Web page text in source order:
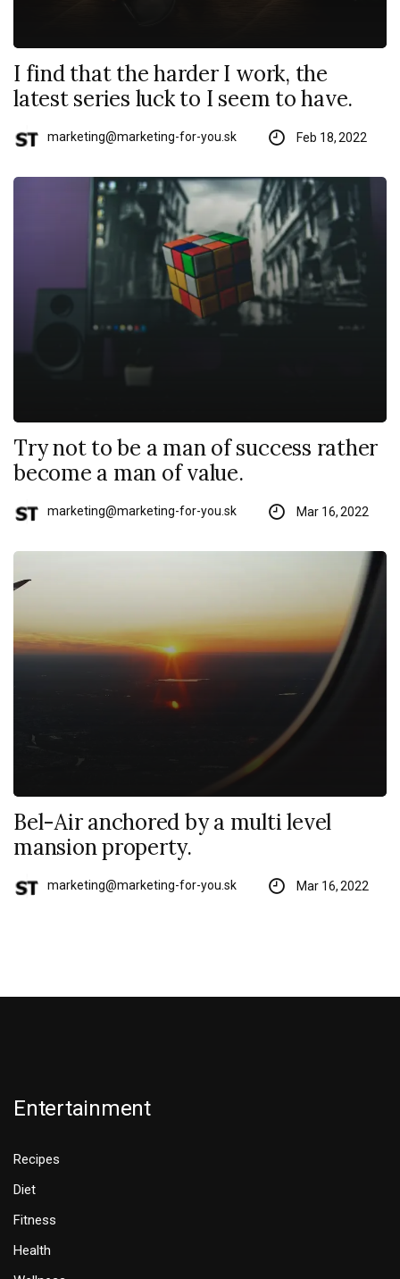
I find that the harder I work, the
latest series luck to I seem to have.
marketing@marketing-for-you.sk Feb 18, 2022
Try not to be a man of success rather
become a man of value.
marketing@marketing-for-you.sk Mar 16, 2022
Bel-Air anchored by a multi level
mansion property.
marketing@marketing-for-you.sk Mar 16, 2022
Entertainment
Recipes
Diet
Fitness
Health